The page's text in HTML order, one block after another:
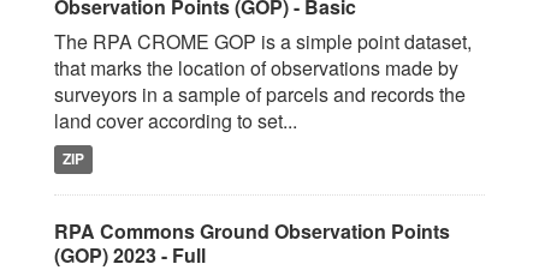
Observation Points (GOP) - Basic
The RPA CROME GOP is a simple point dataset,
that marks the location of observations made by
surveyors in a sample of parcels and records the
land cover according to set...
ZIP
RPA Commons Ground Observation Points
(GOP) 2023 - Full